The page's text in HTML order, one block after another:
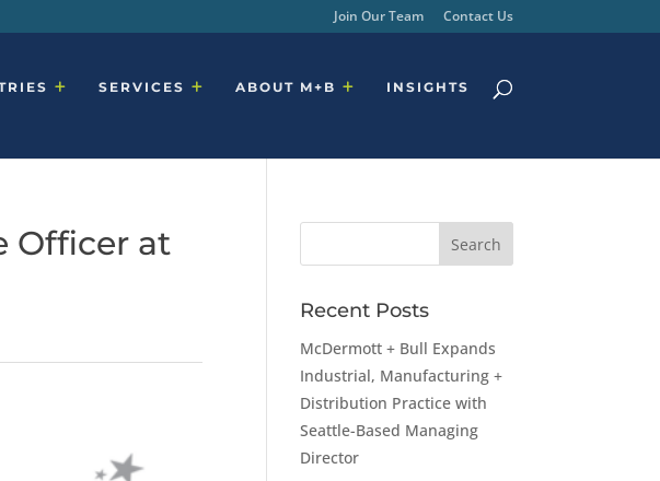
Join Our Team Contact Us
SERVICES ABOUT M+B INSIGHTS
Officer at
Recent Posts
McDermott + Bull Expands
Industrial, Manufacturing +
Distribution Practice with
Seattle-Based Managing
Director